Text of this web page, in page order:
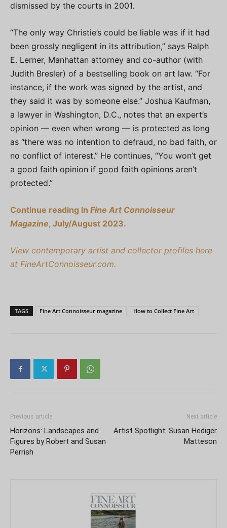
dismissed by the courts in 2001.
“The only way Christie’s could be liable was if it had
been grossly negligent in its attribution,” says Ralph
E. Lerner, Manhattan attorney and co-author (with
Judith Bresler) of a bestselling book on art law. “For
instance, if the work was signed by the artist, and
they said it was by someone else.” Joshua Kaufman,
a lawyer in Washington, D.C., notes that an expert’s
opinion — even when wrong — is protected as long
as “there was no intention to defraud, no bad faith, or
no conflict of interest.” He continues, “You won’t get
a good faith opinion if good faith opinions aren’t
protected.”
Continue reading in Fine Art Connoisseur
Magazine, July/August 2023.
View contemporary artist and collector profiles here
at FineArtConnoisseur.com.
TAGS Fine Art Connoisseur magazine How to Collect Fine Art
Previous article
Horizons: Landscapes and
Figures by Robert and Susan
Perrish
Next article
Artist Spotlight: Susan Hediger
Matteson